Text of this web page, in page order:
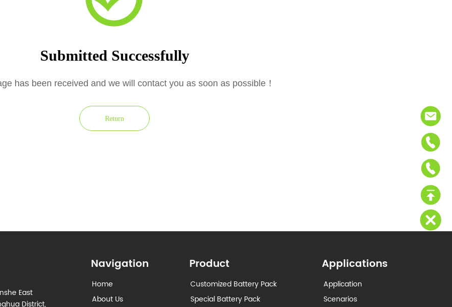
Submitted Successfully
has been received and we will contact you as soon as possible！
Return
East
District,
Navigation
Home
About Us
Product
Customized Battery Pack
Special Battery Pack
Applications
Application
Scenarios